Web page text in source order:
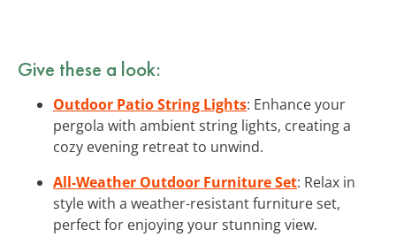
Give these a look:
Outdoor Patio String Lights: Enhance your
pergola with ambient string lights, creating a
cozy evening retreat to unwind.
All-Weather Outdoor Furniture Set: Relax in
style with a weather-resistant furniture set,
perfect for enjoying your stunning view.